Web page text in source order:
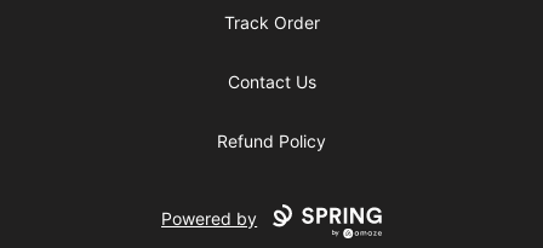
Track Order
Contact Us
Refund Policy
Powered by